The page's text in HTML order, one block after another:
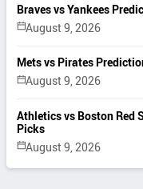
Braves vs Yankees
August 9, 2026
Mets vs Pirates
August 9, 2026
Athletics vs Boston Red
Picks
August 9, 2026